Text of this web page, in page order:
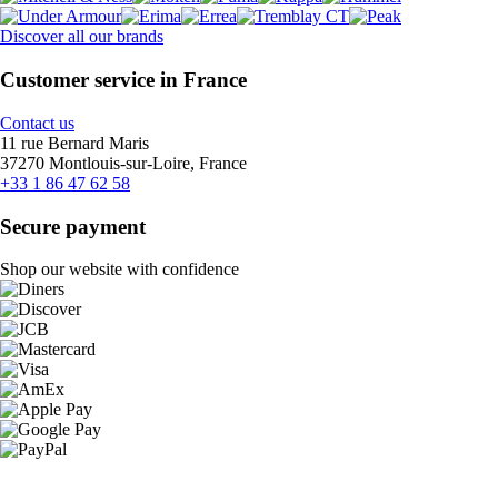
Discover all our brands
Customer service in France
Contact us
11 rue Bernard Maris
37270 Montlouis-sur-Loire, France
+33 1 86 47 62 58
Secure payment
Shop our website with confidence